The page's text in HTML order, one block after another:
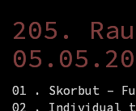
205.
01 . Skorbut –
02 . Individual